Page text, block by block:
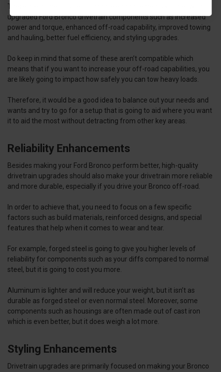
There are numerous performance enhancements you get with
upgraded Ford Bronco drivetrain components such as increased
power and torque, enhanced off-road capability, improved towing
and hauling, better fuel efficiency, and styling upgrades.
Do keep in mind that some of these aren’t compatible which
means that if you want to increase your off-road capabilities, you
are likely going to impact how safely you can tow heavy loads.
Therefore, it would be a good idea to balance out your needs and
wants and try to go for a setup that is going to aid where you want
it to aid the most without detracting from other key areas.
Reliability Enhancements
Besides making your Ford Bronco perform better, high-quality
drivetrain upgrades should also make your drivetrain more reliable
and more durable, especially if you drive your Bronco off-road.
In order to achieve that, you need to focus on a few specific
factors such as build materials, reinforced designs, and special
features that help when it comes to wear and tear.
For example, forged steel is going to give you higher levels of
reliability for components such as your diffs compared to normal
steel, but it is going to cost you more.
Aluminum is lighter and will reduce your weight, but it isn’t as
durable as forged steel or even normal steel. Moreover, some
components such as housings are often made out of cast iron
which is even better, but it does weigh a lot more.
Styling Enhancements
Drivetrain upgrades are primarily focused on making your Bronco